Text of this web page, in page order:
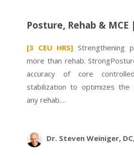
Posture, Rehab & MCE
[3 CEU HRS] Strengthening
more than rehab.
accuracy of core
stabilization to optimizes the
any rehab.…
Dr. Steven Weiniger,